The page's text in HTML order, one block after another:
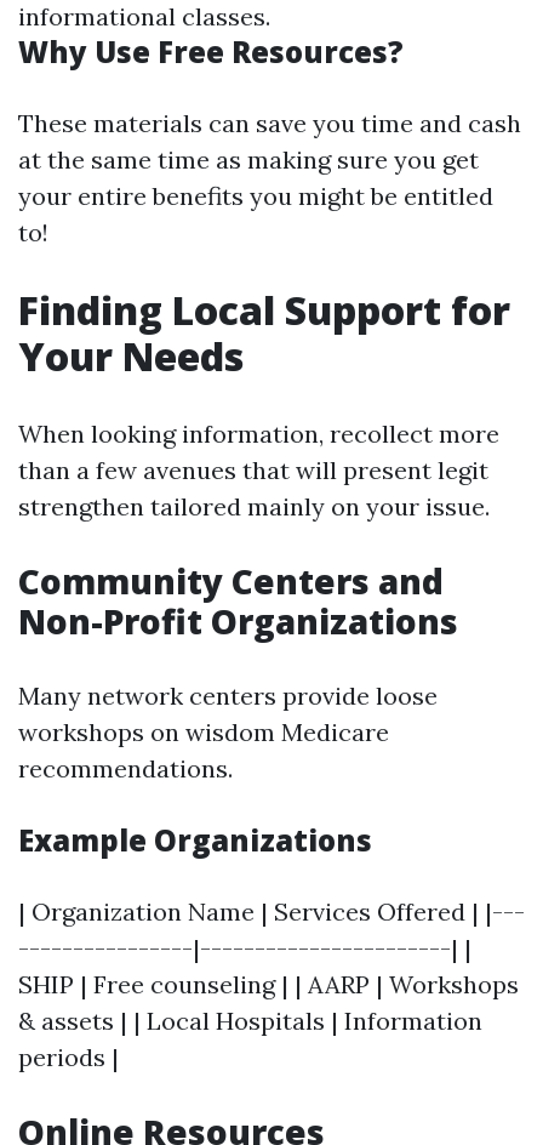
informational classes.
Why Use Free Resources?
These materials can save you time and cash
at the same time as making sure you get
your entire benefits you might be entitled
to!
Finding Local Support for
Your Needs
When looking information, recollect more
than a few avenues that will present legit
strengthen tailored mainly on your issue.
Community Centers and
Non-Profit Organizations
Many network centers provide loose
workshops on wisdom Medicare
recommendations.
Example Organizations
| Organization Name | Services Offered | |---
----------------|-----------------------| |
SHIP | Free counseling | | AARP | Workshops
& assets | | Local Hospitals | Information
periods |
Online Resources